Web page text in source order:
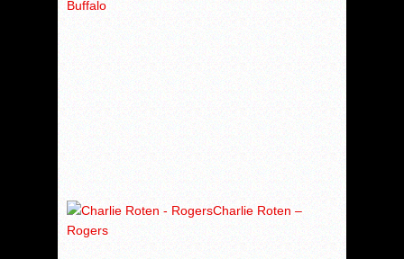
Buffalo
Charlie Roten –
Rogers